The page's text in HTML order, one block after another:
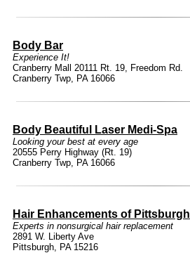
Body Bar
Experience It!
Cranberry Mall 20111 Rt. 19, Freedom Rd.
Cranberry Twp, PA 16066
Body Beautiful Laser Medi-Spa
Looking your best at every age
20555 Perry Highway (Rt. 19)
Cranberry Twp, PA 16066
Hair Enhancements of Pittsburgh
Experts in nonsurgical hair replacement
2891 W. Liberty Ave
Pittsburgh, PA 15216